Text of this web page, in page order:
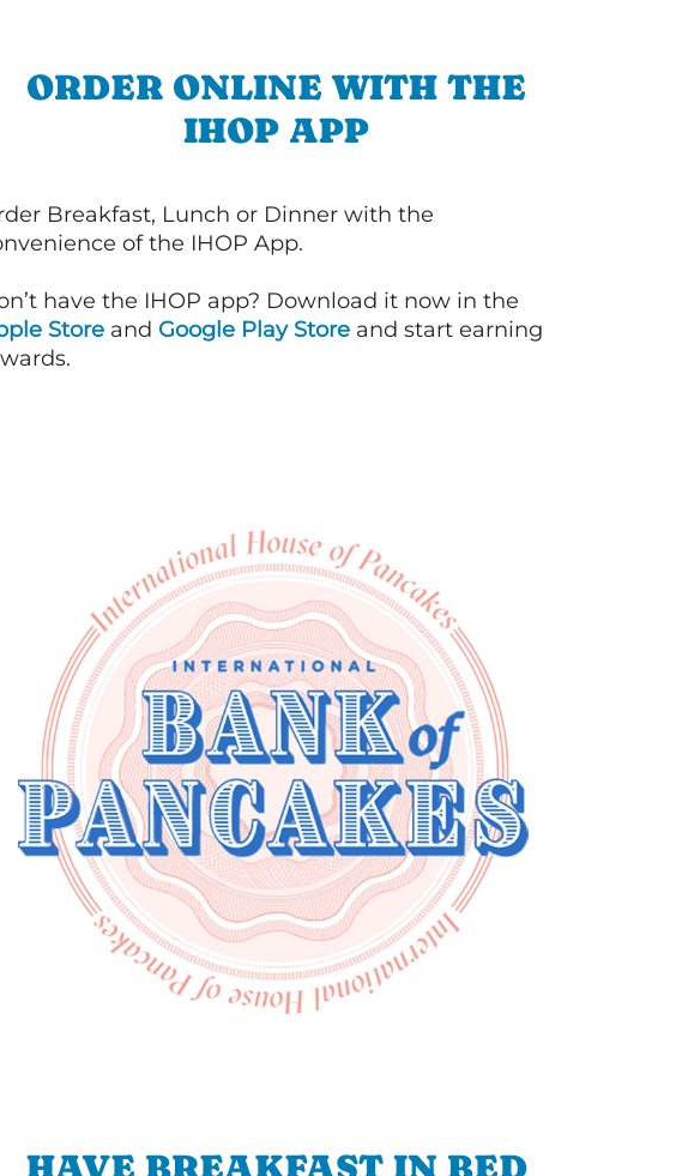
ORDER ONLINE WITH THE
IHOP APP
Breakfast, Lunch or Dinner with the
of the IHOP App.
have the IHOP app? Download it now in the
Store and Google Play Store and start earning
HAVE BREAKFAST IN BED